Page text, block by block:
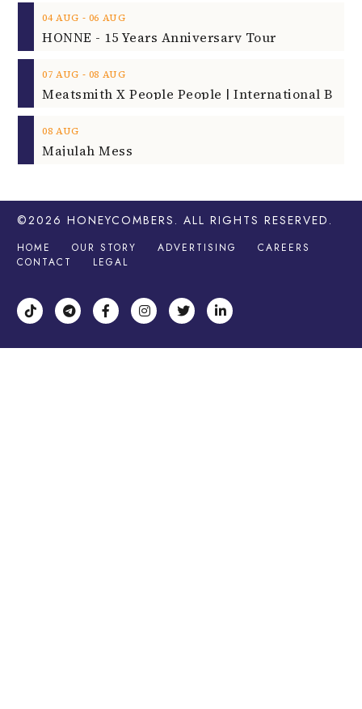
04 AUG ‐ 06 AUG
HONNE - 15 Years Anniversary Tour
07 AUG ‐ 08 AUG
08 AUG
Majulah Mess
©2026 HONEYCOMBERS . ALL RIGHTS RESERVED.
HOME OUR STORY ADVERTISING
CAREERS
CONTACT
LEGAL